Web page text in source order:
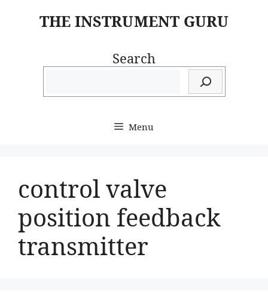
THE INSTRUMENT GURU
Search
Menu
control valve
position feedback
transmitter